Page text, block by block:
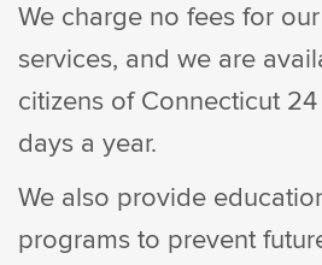
We charge no fees for
services, and we are
citizens of Connecticut
days a year.
We also provide
programs to prevent